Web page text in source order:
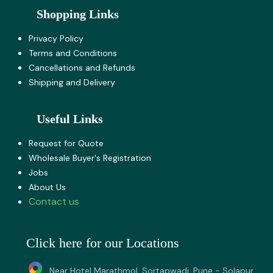
Shopping Links
Privacy Policy
Terms and Co​nditions
Cancellations and Refunds
Shipping and Delivery
Useful Links
Request for Quote
Wholesale Buyer's Registration
Jobs
About U​s
Contact us
Click here for our Locations
Near Hotel Marathmol, Sortapwadi, Pune - Solapur